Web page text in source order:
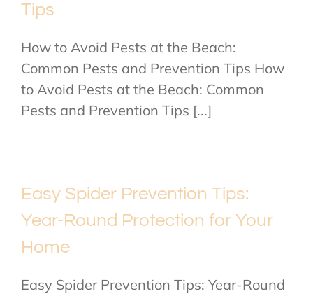
Tips
How to Avoid Pests at the Beach:
Common Pests and Prevention Tips How
to Avoid Pests at the Beach: Common
Pests and Prevention Tips [...]
Easy Spider Prevention Tips:
Year-Round Protection for Your
Home
Easy Spider Prevention Tips: Year-Round